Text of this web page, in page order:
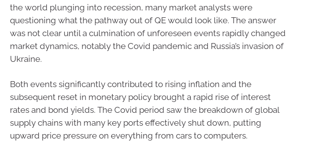
the world plunging into recession, many market analysts were
questioning what the pathway out of QE would look like. The answer
was not clear until a culmination of unforeseen events rapidly changed
market dynamics, notably the Covid pandemic and Russia’s invasion of
Ukraine.
Both events significantly contributed to rising inflation and the
subsequent reset in monetary policy brought a rapid rise of interest
rates and bond yields. The Covid period saw the breakdown of global
supply chains with many key ports effectively shut down, putting
upward price pressure on everything from cars to computers.